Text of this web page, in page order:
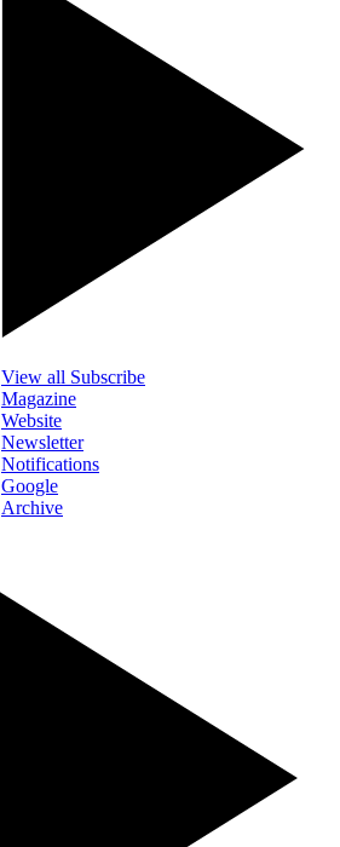
View all Subscribe
Magazine
Website
Newsletter
Notifications
Google
Archive